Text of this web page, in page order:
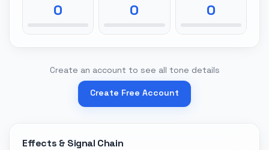
0 0 0
Create an account to see all tone details
Create Free Account
Effects & Signal Chain